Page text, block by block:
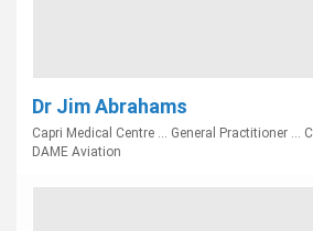
Dr Jim Abrahams
Capri Medical Centre ... General Practitioner ...
DAME Aviation